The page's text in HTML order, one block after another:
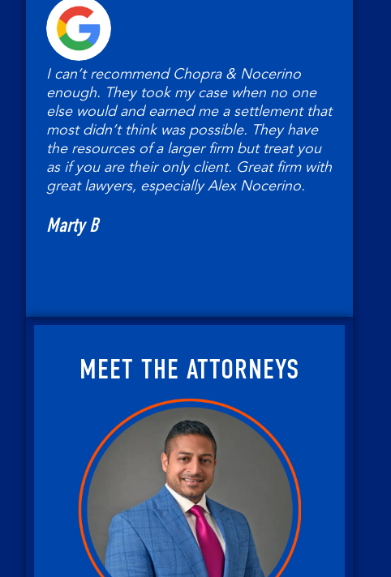
I can’t recommend Chopra & Nocerino
enough. They took my case when no one
else would and earned me a settlement that
most didn’t think was possible. They have
the resources of a larger firm but treat you
as if you are their only client. Great firm with
great lawyers, especially Alex Nocerino.
Marty B
MEET THE ATTORNEYS